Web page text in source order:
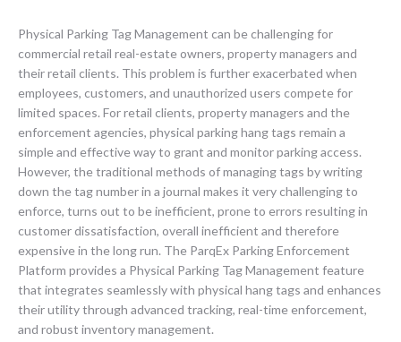
Physical Parking Tag Management can be challenging for
commercial retail real-estate owners, property managers and
their retail clients. This problem is further exacerbated when
employees, customers, and unauthorized users compete for
limited spaces. For retail clients, property managers and the
enforcement agencies, physical parking hang tags remain a
simple and effective way to grant and monitor parking access.
However, the traditional methods of managing tags by writing
down the tag number in a journal makes it very challenging to
enforce, turns out to be inefficient, prone to errors resulting in
customer dissatisfaction, overall inefficient and therefore
expensive in the long run. The ParqEx Parking Enforcement
Platform provides a Physical Parking Tag Management feature
that integrates seamlessly with physical hang tags and enhances
their utility through advanced tracking, real-time enforcement,
and robust inventory management.